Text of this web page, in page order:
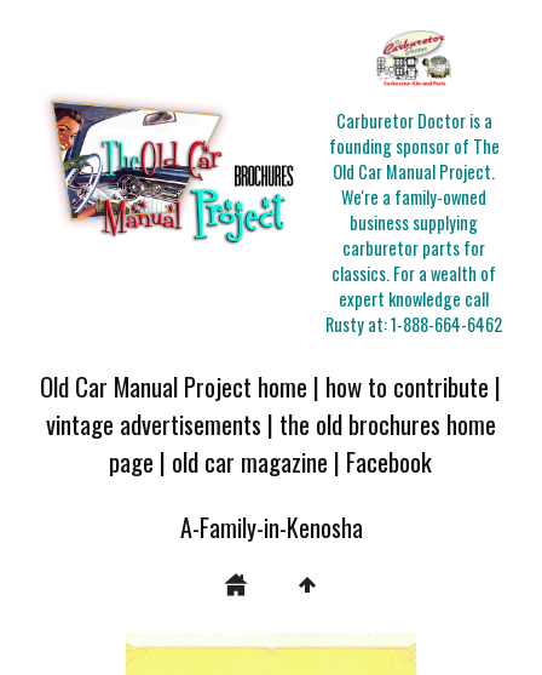
Carburetor Doctor is a
founding sponsor of The
Old Car Manual Project.
We're a family-owned
business supplying
carburetor parts for
classics. For a wealth of
expert knowledge call
Rusty at:1-888-664-6462
Old Car Manual Project home | how to contribute |
vintage advertisements | the old brochures home
page | old car magazine | Facebook
A-Family-in-Kenosha